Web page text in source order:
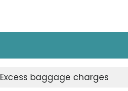
Excess baggage charges